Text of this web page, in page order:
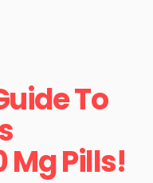
To
Mg Pills!